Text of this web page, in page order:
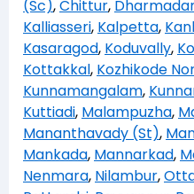
(Sc),Chittur,
Kalliasseri, Kalpetta,
Kasaragod, Koduvally,
Kottakkal, Kozhikode
Kunnamangalam,
Kuttiadi, Malampuzha,
Mananthavady (St),
Mankada, Mannarkad,
Nenmara, Nilambur,